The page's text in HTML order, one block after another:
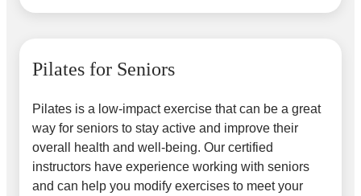
Pilates for Seniors
Pilates is a low-impact exercise that can be a great
way for seniors to stay active and improve their
overall health and well-being. Our certified
instructors have experience working with seniors
and can help you modify exercises to meet your